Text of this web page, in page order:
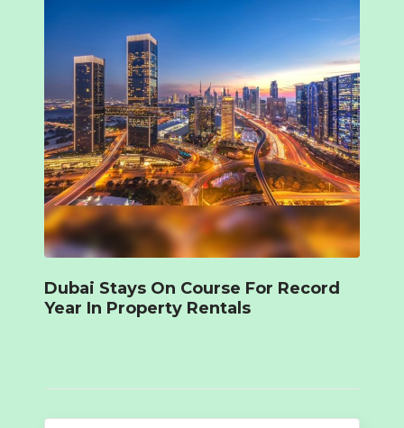
Dubai Stays On Course For Record
Year In Property Rentals